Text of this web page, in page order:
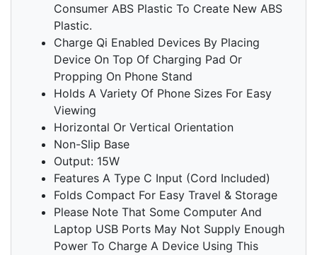
Consumer ABS Plastic To Create New ABS
Plastic.
Charge Qi Enabled Devices By Placing
Device On Top Of Charging Pad Or
Propping On Phone Stand
Holds A Variety Of Phone Sizes For Easy
Viewing
Horizontal Or Vertical Orientation
Non-Slip Base
Output: 15W
Features A Type C Input (Cord Included)
Folds Compact For Easy Travel & Storage
Please Note That Some Computer And
Laptop USB Ports May Not Supply Enough
Power To Charge A Device Using This